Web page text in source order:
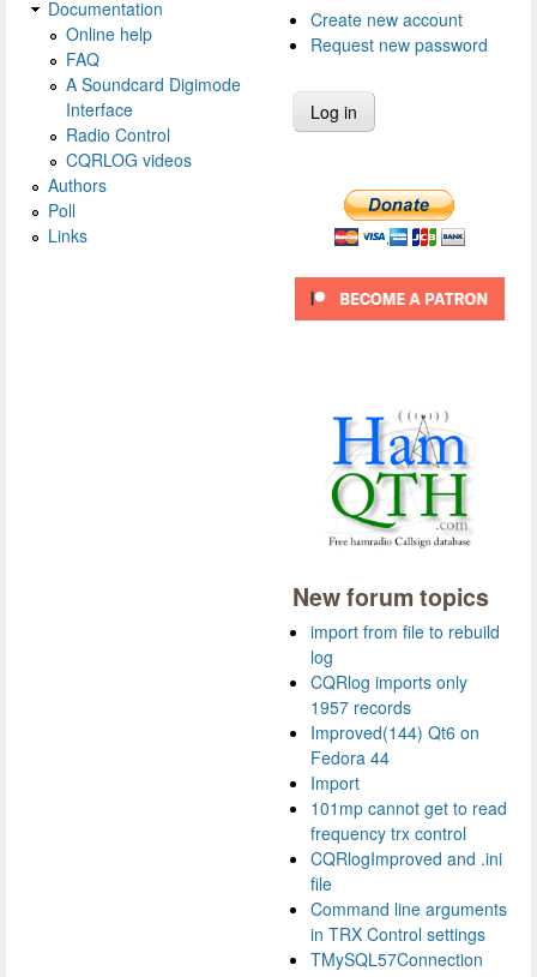
Documentation
Online help
FAQ
A Soundcard Digimode
Interface
Radio Control
CQRLOG videos
Authors
Poll
Links
Create new account
Request new password
New forum topics
import from file to rebuild
log
CQRlog imports only
1957 records
Improved(144) Qt6 on
Fedora 44
Import
101mp cannot get to read
frequency trx control
CQRlogImproved and .ini
file
Command line arguments
in TRX Control settings
TMySQL57Connection